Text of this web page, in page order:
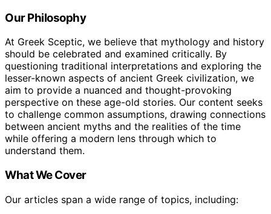
Our Philosophy
At Greek Sceptic, we believe that mythology and history
should be celebrated and examined critically. By
questioning traditional interpretations and exploring the
lesser-known aspects of ancient Greek civilization, we
aim to provide a nuanced and thought-provoking
perspective on these age-old stories. Our content seeks
to challenge common assumptions, drawing connections
between ancient myths and the realities of the time
while offering a modern lens through which to
understand them.
What We Cover
Our articles span a wide range of topics, including: